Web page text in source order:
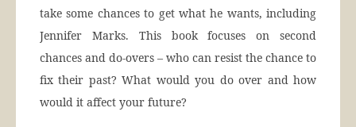
take some chances to get what he wants, including
Jennifer Marks. This book focuses on second
chances and do-overs – who can resist the chance to
fix their past? What would you do over and how
would it affect your future?